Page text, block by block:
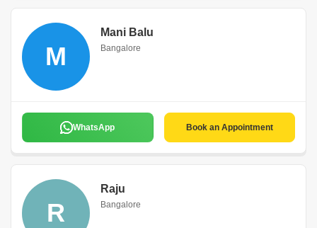
M
Mani Balu
Bangalore
WhatsApp Book an Appointment
R
Raju
Bangalore